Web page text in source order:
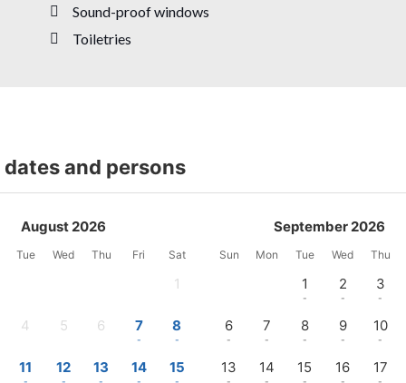
Sound-proof windows
Toiletries
and persons
August 2026
Tue Wed Thu Fri Sat
1
4 5 6 7
-
8
-
11 12 13 14 15
September 2026
Sun Mon Tue Wed Thu
1
-
2
-
3
-
6
-
7
-
8
-
9
-
10
-
13 14 15 16 17